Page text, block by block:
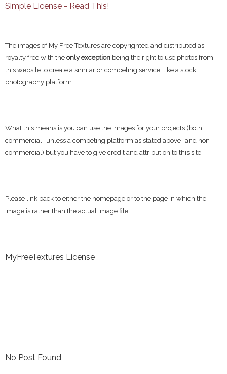
Simple License - Read This!
The images of My Free Textures are copyrighted and distributed as
royalty free with the only exception being the right to use photos from
this website to create a similar or competing service, like a stock
photography platform.
What this means is you can use the images for your projects (both
commercial -unless a competing platform as stated above- and non-
commercial) but you have to give credit and attribution to this site.
Please link back to either the homepage or to the page in which the
image is rather than the actual image file.
MyFreeTextures License
No Post Found